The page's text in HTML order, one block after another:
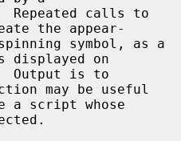
the appear-
on
may be useful